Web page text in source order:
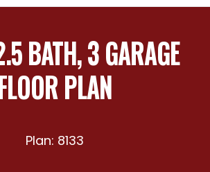
BATH, 3 GARAGE
PLAN
Plan: 8133